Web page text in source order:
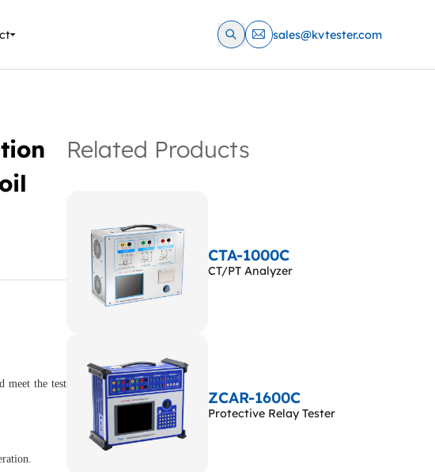
sales@kvtester.com
meet the test
Related Products
CTA-1000C
CT/PT Analyzer
ZCAR-1600C
Protective Relay Tester